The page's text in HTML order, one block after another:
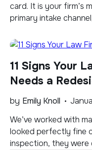
card. It is your firm’s
primary intake
Overviews and other
potential clients
11 Signs Your
Needs a
by Emily Knoll
We’ve worked with
looked perfectly fine
inspection, they